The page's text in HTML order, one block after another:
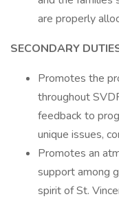
are properly
SECONDARY
Promotes the
throughout
feedback to
unique issues,
Promotes an
support among
spirit of St.